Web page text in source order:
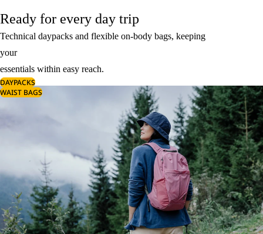
Ready for every day trip
Technical daypacks and flexible on-body bags, keeping
your
essentials within easy reach.
DAYPACKS
WAIST BAGS